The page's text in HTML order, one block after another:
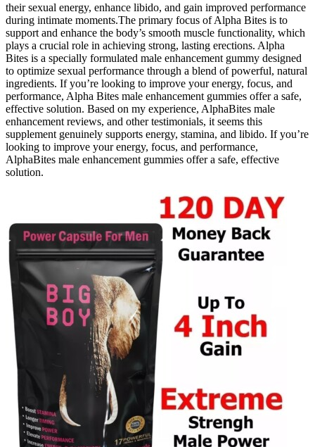
their sexual energy, enhance libido, and gain improved performance
during intimate moments.The primary focus of Alpha Bites is to
support and enhance the body’s smooth muscle functionality, which
plays a crucial role in achieving strong, lasting erections. Alpha
Bites is a specially formulated male enhancement gummy designed
to optimize sexual performance through a blend of powerful, natural
ingredients. If you’re looking to improve your energy, focus, and
performance, Alpha Bites male enhancement gummies offer a safe,
effective solution. Based on my experience, AlphaBites male
enhancement reviews, and other testimonials, it seems this
supplement genuinely supports energy, stamina, and libido. If you’re
looking to improve your energy, focus, and performance,
AlphaBites male enhancement gummies offer a safe, effective
solution.